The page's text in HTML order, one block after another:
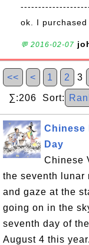
ok. I purchased
💬 2016-02-07
<< < 1 2 3
∑:206 Sort:
Chinese
Day
Chinese
the seventh lunar
and gaze at the
going on in the
seventh day of
August 4 this